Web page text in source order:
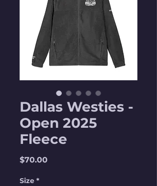
Dallas Westies -
Open 2025
Fleece
$70.00Price
Size *